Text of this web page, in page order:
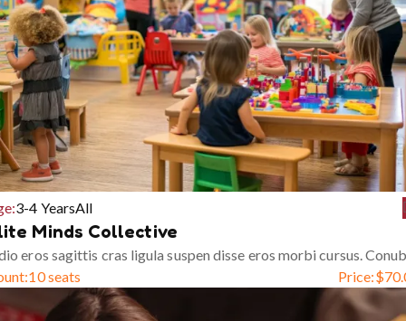
3-4 YearsAll
Minds Collective
eros sagittis cras ligula suspen disse eros morbi cursus.
10 seats Price:$